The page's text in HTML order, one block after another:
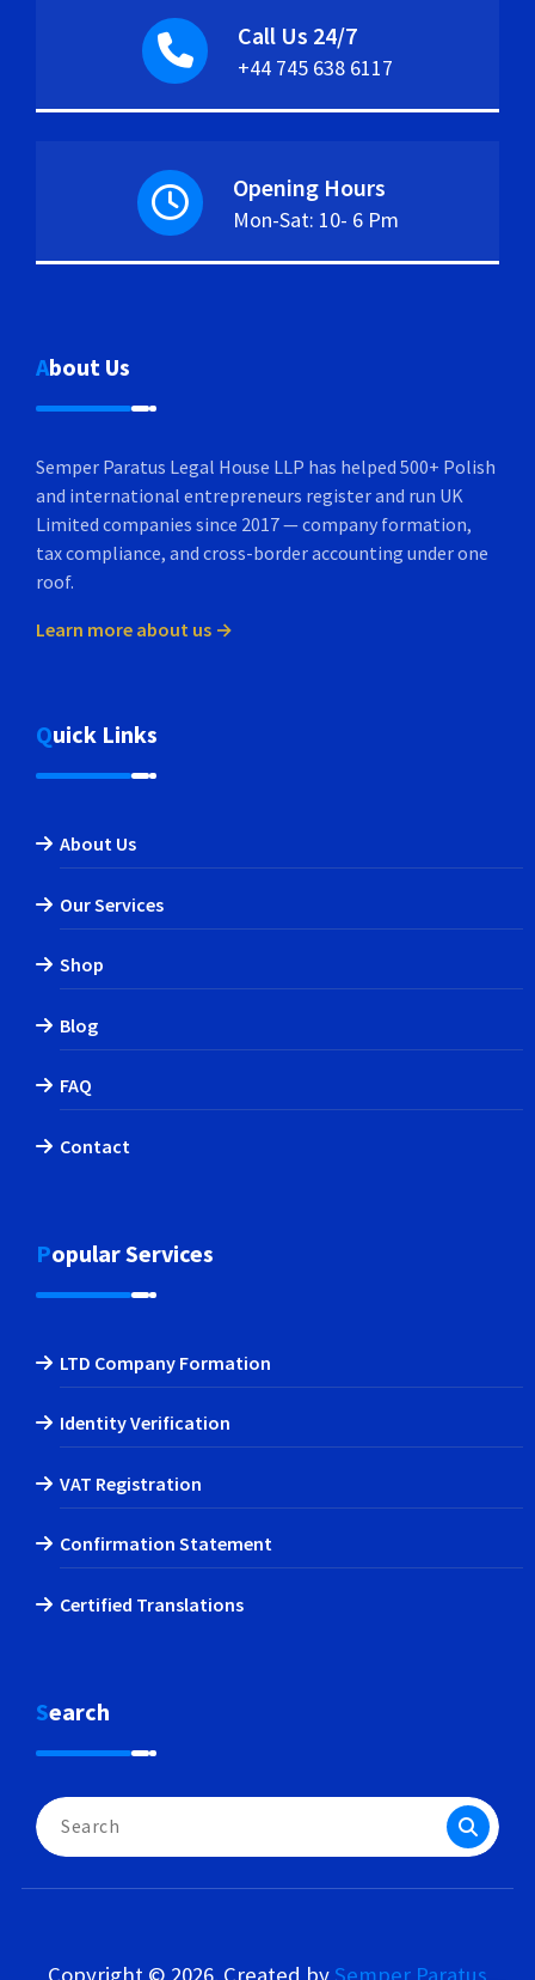
Call Us 24/7
+44 745 638 6117
Opening Hours
Mon-Sat: 10- 6 Pm
About Us
Semper Paratus Legal House LLP has helped 500+ Polish
and international entrepreneurs register and run UK
Limited companies since 2017 — company formation,
tax compliance, and cross-border accounting under one
roof.
Learn more about us →
Quick Links
About Us
Our Services
Shop
Blog
FAQ
Contact
Popular Services
LTD Company Formation
Identity Verification
VAT Registration
Confirmation Statement
Certified Translations
Search
Search
for: